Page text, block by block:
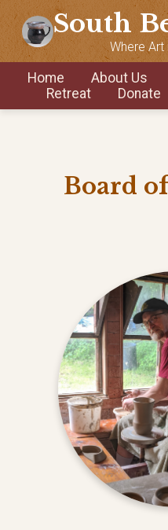
South
Where
Home About Us
Retreat
Donate
Board